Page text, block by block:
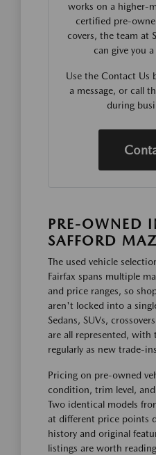
works on a higher-
certified pre-
covers, the team at
can give you
Use the Contact Us
a message, or call
during
PRE-OWNED
SAFFORD
The used vehicle
Fairfax spans multiple
and price ranges, so
aren't locked into a
Sedans, SUVs,
are all represented, with
regularly as new trade-
Pricing on pre-owned
condition, trim level,
Two identical models
at different price points
history and original
listings are worth